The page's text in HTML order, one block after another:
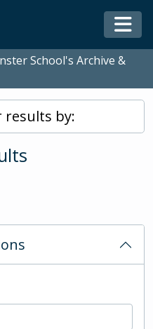
School's Archive &
results by: